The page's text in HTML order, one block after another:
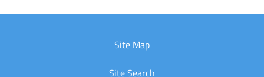
Site Map
Site Search